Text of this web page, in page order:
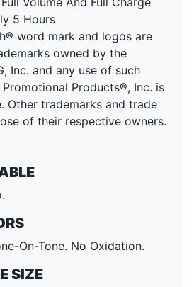
5 Hours
word mark and logos are
owned by the
Inc. and any use of such
Products®, Inc. is
Other trademarks and trade
of their respective owners.
On-Tone. No Oxidation.
SIZE